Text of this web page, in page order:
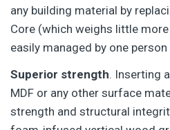
any building material by
Core (which weighs little
easily managed by one person
Superior strength. Inserting
MDF or any other surface
strength and structural